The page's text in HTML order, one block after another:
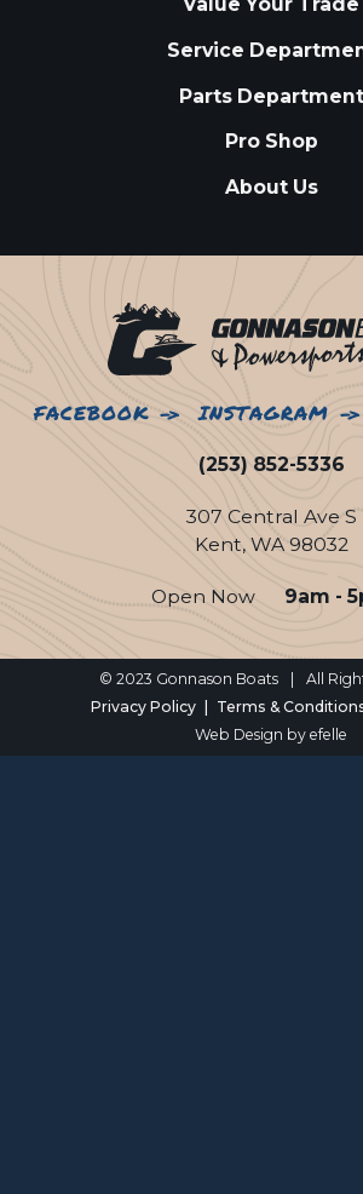
Service
Parts Department
Pro Shop
About Us
FACEBOOK INSTAGRAM
(253) 852-5336
307 Central Ave S
Kent, WA 98032
Open Now 9am -
© 2023 Gonnason Boats
All
Privacy Policy
Terms &
Web Design by efelle